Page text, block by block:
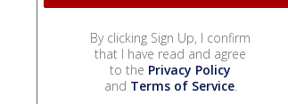
By clicking Sign Up, I confirm
that I have read and agree
to the Privacy Policy
and Terms of Service.